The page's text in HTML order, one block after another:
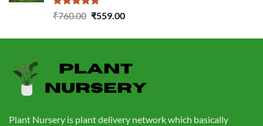
Rated5.00
₹760.00 Original
was:
₹559.00Current
is:
Plant Nursery is plant delivery network which basically